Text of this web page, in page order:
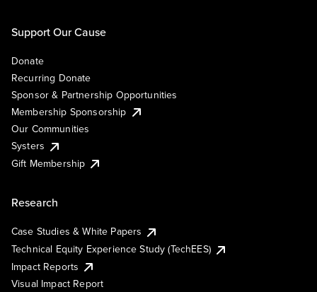
Support Our Cause
Donate
Recurring Donate
Sponsor & Partnership Opportunities
Membership Sponsorship
Our Communities
Systers
Gift Membership
Research
Case Studies & White Papers
Technical Equity Experience Study (TechEES)
Impact Reports
Visual Impact Report